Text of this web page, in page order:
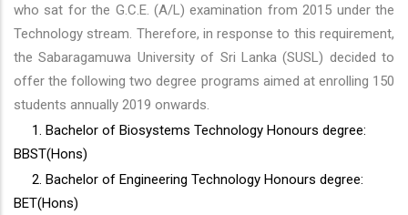
who sat for the G.C.E. (A/L) examination from 2015 under the
Technology stream. Therefore, in response to this requirement,
the Sabaragamuwa University of Sri Lanka (SUSL) decided to
offer the following two degree programs aimed at enrolling 150
students annually 2019 onwards.
1. Bachelor of Biosystems Technology Honours degree:
BBST(Hons)
2. Bachelor of Engineering Technology Honours degree:
BET(Hons)